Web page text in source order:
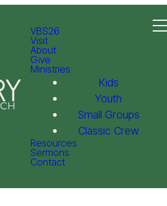
VBS26
Visit
About
Give
Ministries
Kids
Youth
Small Groups
Classic Crew
Resources
Sermons
Contact